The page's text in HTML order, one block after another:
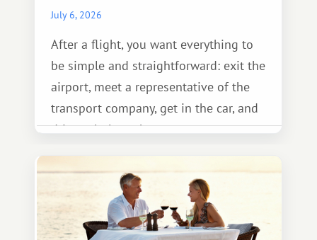
July 6, 2026
After a flight, you want everything to
be simple and straightforward: exit the
airport, meet a representative of the
transport company, get in the car, and
drive calmly to the resort.